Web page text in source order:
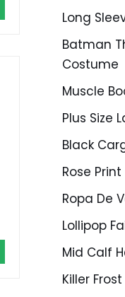
Long
Batman
Costume
Muscle
Plus Size
Black
Rose
Ropa De
Lollipop
Mid Calf
Killer